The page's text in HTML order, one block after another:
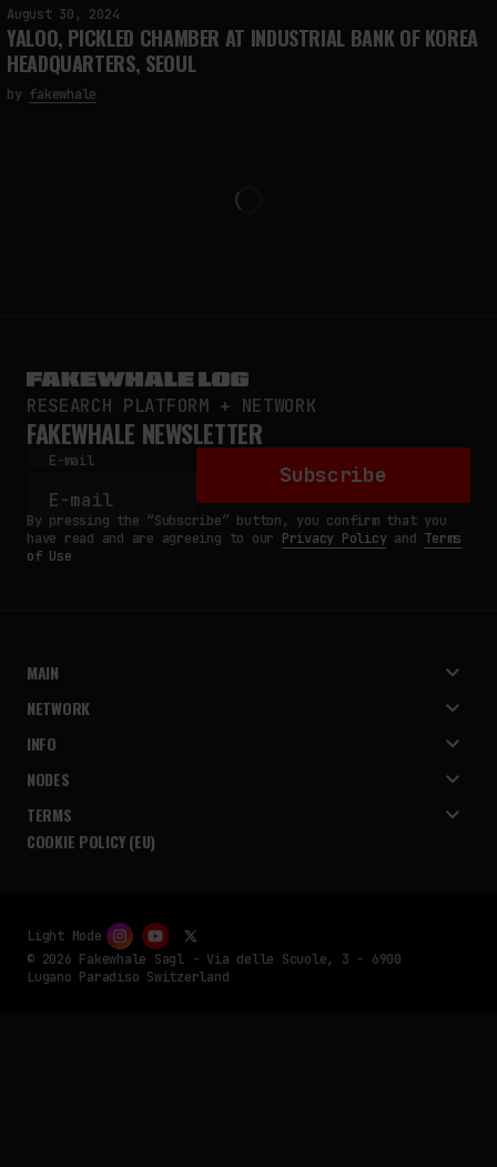
August 30, 2024
YALOO, PICKLED CHAMBER AT INDUSTRIAL BANK OF KOREA
HEADQUARTERS, SEOUL
by fakewhale
RESEARCH PLATFORM + NETWORK
FAKEWHALE NEWSLETTER
E-mail
Subscribe
By pressing the “Subscribe” button, you confirm that you
have read and are agreeing to our Privacy Policyand Terms
of Use
MAIN
NETWORK
INFO
NODES
TERMS
COOKIE POLICY (EU)
© 2026 Fakewhale Sagl - Via delle Scuole, 3 - 6900
Lugano Paradiso Switzerland
Light Mode